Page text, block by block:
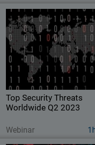
Top Security Threats
Worldwide Q2 2023
Webinar
Top Security Threats
Explore key findings
WatchGuard Threat Lab’s
Internet